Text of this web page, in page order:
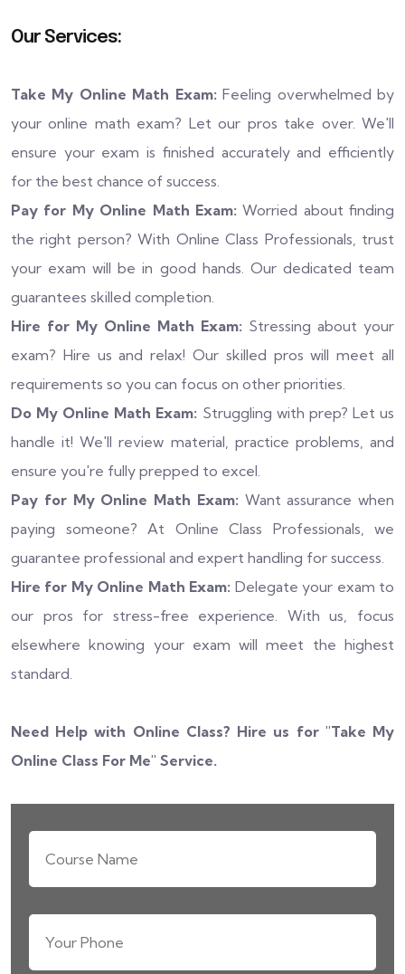
Our Services:
Take My Online Math Exam: Feeling overwhelmed by
your online math exam? Let our pros take over. We'll
ensure your exam is finished accurately and efficiently
for the best chance of success.
Pay for My Online Math Exam: Worried about finding
the right person? With Online Class Professionals, trust
your exam will be in good hands. Our dedicated team
guarantees skilled completion.
Hire for My Online Math Exam: Stressing about your
exam? Hire us and relax! Our skilled pros will meet all
requirements so you can focus on other priorities.
Do My Online Math Exam: Struggling with prep? Let us
handle it! We'll review material, practice problems, and
ensure you're fully prepped to excel.
Pay for My Online Math Exam: Want assurance when
paying someone? At Online Class Professionals, we
guarantee professional and expert handling for success.
Hire for My Online Math Exam: Delegate your exam to
our pros for stress-free experience. With us, focus
elsewhere knowing your exam will meet the highest
standard.
Need Help with Online Class? Hire us for "Take My
Online Class For Me" Service.